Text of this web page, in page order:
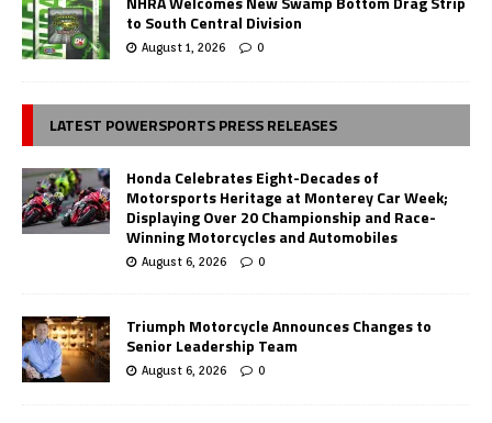
to South Central Division
August 1, 2026 0
LATEST POWERSPORTS PRESS RELEASES
Honda Celebrates Eight-Decades of
Motorsports Heritage at Monterey Car Week;
Displaying Over 20 Championship and Race-
Winning Motorcycles and Automobiles
August 6, 2026 0
Triumph Motorcycle Announces Changes to
Senior Leadership Team
August 6, 2026 0